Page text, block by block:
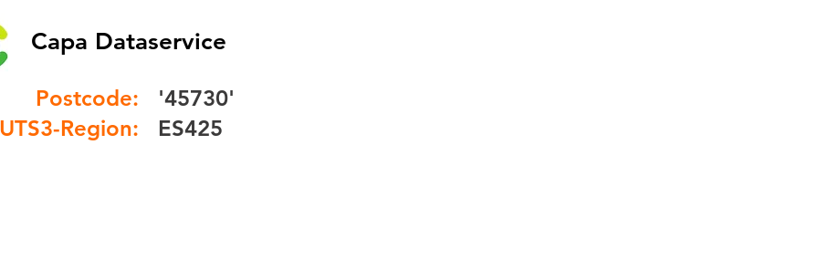
Capa Dataservice
Postcode:
Region:
'45730'
ES425